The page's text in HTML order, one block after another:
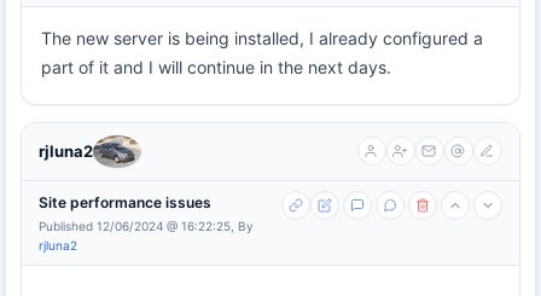
The new server is being installed, I already configured a
part of it and I will continue in the next days.
rjluna2
Site performance issues
Published 12/06/2024 @ 16:22:25, By
rjluna2